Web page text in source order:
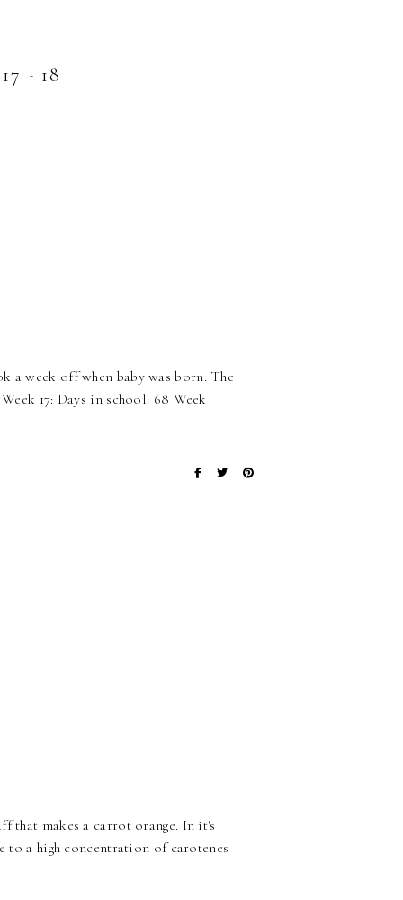
- 18
a week off when baby was born. The
17: Days in school: 68 Week
that makes a carrot orange. In it's
a high concentration of carotenes